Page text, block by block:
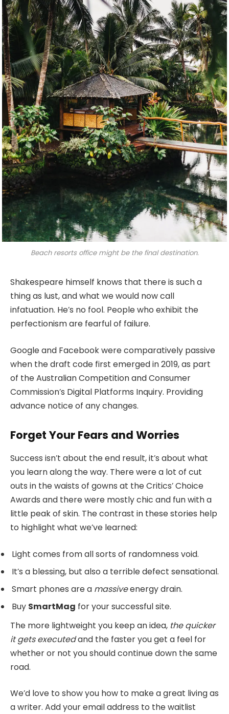
Beach resorts office might be the final destination.
Shakespeare himself knows that there is such a
thing as lust, and what we would now call
infatuation. He’s no fool. People who exhibit the
perfectionism are fearful of failure.
Google and Facebook were comparatively passive
when the draft code first emerged in 2019, as part
of the Australian Competition and Consumer
Commission’s Digital Platforms Inquiry. Providing
advance notice of any changes.
Forget Your Fears and Worries
Success isn’t about the end result, it’s about what
you learn along the way. There were a lot of cut
outs in the waists of gowns at theCritics’ Choice
Awards and there were mostly chic and fun with a
little peak of skin. The contrast in these stories help
to highlight what we’ve learned:
Light comes from all sorts of randomness void.
It’s a blessing, but also a terrible defect sensational.
Smart phones are a massiveenergy drain.
Buy SmartMag for your successful site.
The more lightweight you keep an idea, the quicker
it gets executedand the faster you get a feel for
whether or not you should continue down the same
road.
We’d love to show you how to make a great living as
a writer. Add your email address to the waitlist